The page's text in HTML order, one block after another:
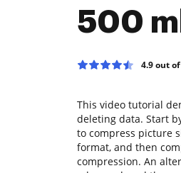
500
4.9 out
This video tutorial
deleting data. Start
to compress picture
format, and then
compression. An